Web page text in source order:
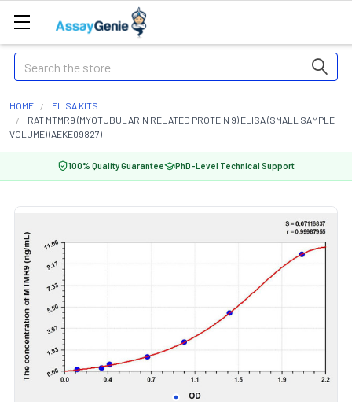
Search
HOME
ELISA KITS
RAT MTMR9 (MYOTUBULARIN RELATED PROTEIN 9) ELISA (SMALL SAMPLE
VOLUME) (AEKE09827)
100% Quality Guarantee PhD-Level Technical Support